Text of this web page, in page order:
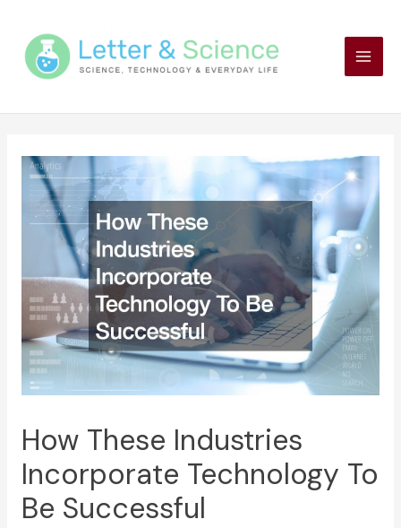
content
How These Industries
Incorporate Technology To
Be Successful